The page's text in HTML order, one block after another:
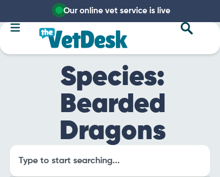
Our online vet service is live
Species:
Bearded
Dragons